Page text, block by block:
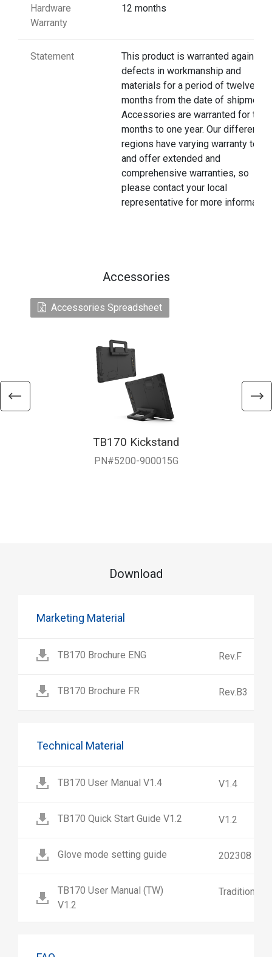
Hardware
Warranty
12 months
Statement
This product is warranted against
defects in workmanship and
materials for a period of twelve
months from the date of shipment.
Accessories are warranted for
months to one year. Our different
regions have varying warranty
and offer extended and
comprehensive warranties, so
please contact your local
representative for more
Accessories
Accessories Spreadsheet
TB170 Kickstand
PN#5200-900015G
Download
Marketing Material
TB170 Brochure ENG Rev.F
TB170 Brochure FR Rev.B3
Technical Material
TB170 User Manual V1.4 V1.4
TB170 Quick Start Guide V1.2 V1.2
Glove mode setting guide 202308
TB170 User Manual (TW)
V1.2
Traditional